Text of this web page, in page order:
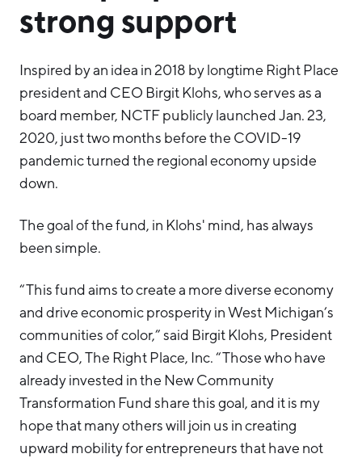
strong support
Inspired by an idea in 2018 by longtime Right Place
president and CEO Birgit Klohs, who serves as a
board member, NCTF publicly launched Jan. 23,
2020, just two months before the COVID-19
pandemic turned the regional economy upside
down.
The goal of the fund, in Klohs' mind, has always
been simple.
“This fund aims to create a more diverse economy
and drive economic prosperity in West Michigan’s
communities of color,” said Birgit Klohs, President
and CEO, The Right Place, Inc. “Those who have
already invested in the New Community
Transformation Fund share this goal, and it is my
hope that many others will join us in creating
upward mobility for entrepreneurs that have not